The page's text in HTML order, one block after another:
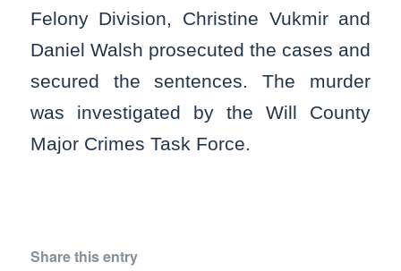
Felony Division, Christine Vukmir and
Daniel Walsh prosecuted the cases and
secured the sentences. The murder
was investigated by the Will County
Major Crimes Task Force.
Share this entry